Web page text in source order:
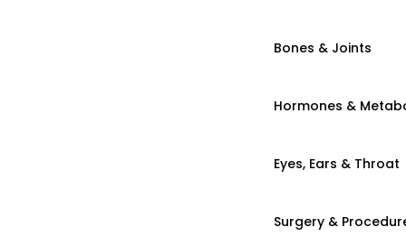
Bones & Joints
Hormones &
Eyes, Ears & Throat
Surgery &